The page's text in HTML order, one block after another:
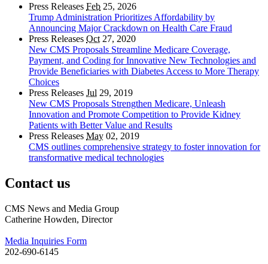
Press Releases Feb 25, 2026
Trump Administration Prioritizes Affordability by
Announcing Major Crackdown on Health Care Fraud
Press Releases Oct 27, 2020
New CMS Proposals Streamline Medicare Coverage,
Payment, and Coding for Innovative New Technologies and
Provide Beneficiaries with Diabetes Access to More Therapy
Choices
Press Releases Jul 29, 2019
New CMS Proposals Strengthen Medicare, Unleash
Innovation and Promote Competition to Provide Kidney
Patients with Better Value and Results
Press Releases May 02, 2019
CMS outlines comprehensive strategy to foster innovation for
transformative medical technologies
Contact us
CMS News and Media Group
Catherine Howden, Director
Media Inquiries Form
202-690-6145